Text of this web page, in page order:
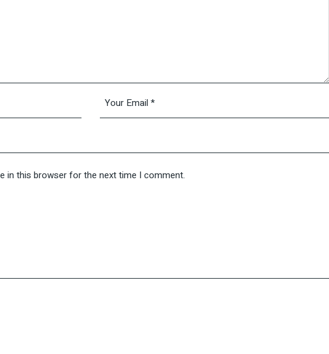
in this browser for the next time I comment.